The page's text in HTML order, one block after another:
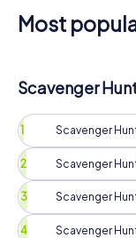
Most
Scavenger
Scavenger
Scavenger
Scavenger
Scavenger